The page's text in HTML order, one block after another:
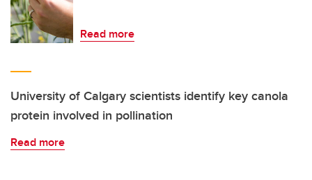
Read more
University of Calgary scientists identify key canola
protein involved in pollination
Read more